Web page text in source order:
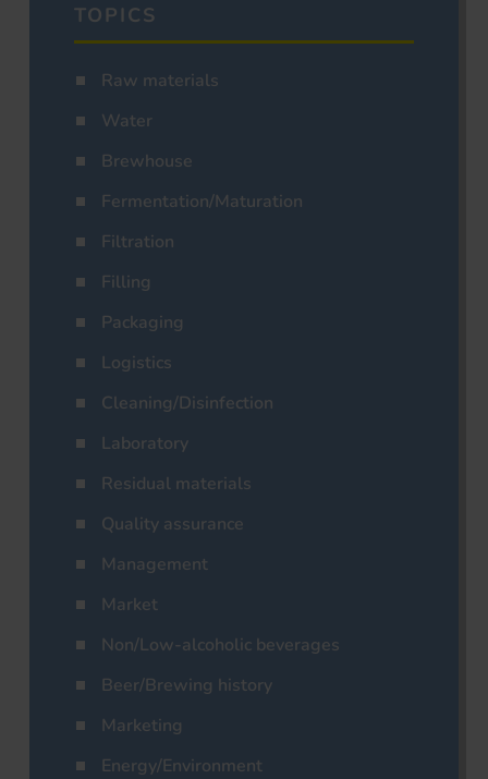
TOPICS
Raw materials
Water
Brewhouse
Fermentation/Maturation
Filtration
Filling
Packaging
Logistics
Cleaning/Disinfection
Laboratory
Residual materials
Quality assurance
Management
Market
Non/Low-alcoholic beverages
Beer/Brewing history
Marketing
Energy/Environment